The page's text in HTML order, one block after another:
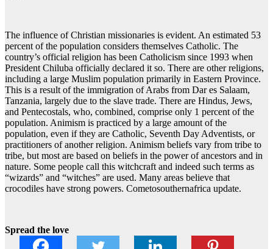
The influence of Christian missionaries is evident. An estimated 53
percent of the population considers themselves Catholic. The
country’s official religion has been Catholicism since 1993 when
President Chiluba officially declared it so. There are other religions,
including a large Muslim population primarily in Eastern Province.
This is a result of the immigration of Arabs from Dar es Salaam,
Tanzania, largely due to the slave trade. There are Hindus, Jews,
and Pentecostals, who, combined, comprise only 1 percent of the
population. Animism is practiced by a large amount of the
population, even if they are Catholic, Seventh Day Adventists, or
practitioners of another religion. Animism beliefs vary from tribe to
tribe, but most are based on beliefs in the power of ancestors and in
nature. Some people call this witchcraft and indeed such terms as
“wizards” and “witches” are used. Many areas believe that
crocodiles have strong powers. Cometosouthernafrica update.
Spread the love